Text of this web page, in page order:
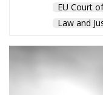
EU Court
Law and